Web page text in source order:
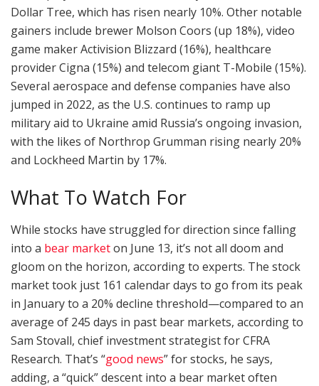
Dollar Tree, which has risen nearly 10%. Other notable
gainers include brewer Molson Coors (up 18%), video
game maker Activision Blizzard (16%), healthcare
provider Cigna (15%) and telecom giant T-Mobile (15%).
Several aerospace and defense companies have also
jumped in 2022, as the U.S. continues to ramp up
military aid to Ukraine amid Russia’s ongoing invasion,
with the likes of Northrop Grumman rising nearly 20%
and Lockheed Martin by 17%.
What To Watch For
While stocks have struggled for direction since falling
into a bear marketon June 13, it’s not all doom and
gloom on the horizon, according to experts. The stock
market took just 161 calendar days to go from its peak
in January to a 20% decline threshold—compared to an
average of 245 days in past bear markets, according to
Sam Stovall, chief investment strategist for CFRA
Research. That’s “good news” for stocks, he says,
adding, a “quick” descent into a bear market often